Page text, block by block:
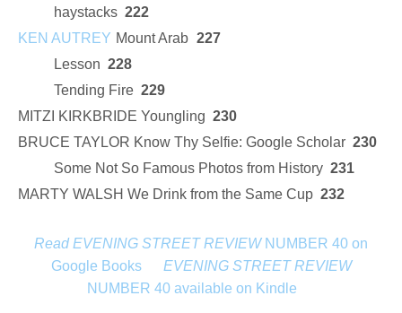
haystacks 222
KEN AUTREY Mount Arab 227
Lesson 228
Tending Fire 229
MITZI KIRKBRIDE Youngling 230
BRUCE TAYLOR Know Thy Selfie: Google Scholar 230
Some Not So Famous Photos from History 231
MARTY WALSH We Drink from the Same Cup 232
Read EVENING STREET REVIEWNUMBER 40 on
Google Books
EVENING STREET REVIEW
NUMBER 40 available on Kindle